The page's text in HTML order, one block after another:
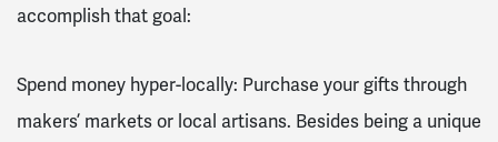
accomplish that goal:
Spend money hyper-locally: Purchase your gifts through
makers’ markets or local artisans. Besides being a unique